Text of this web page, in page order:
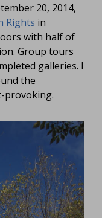
20, 2014,
Rights in
with half of
Group tours
galleries. I
the
provoking.